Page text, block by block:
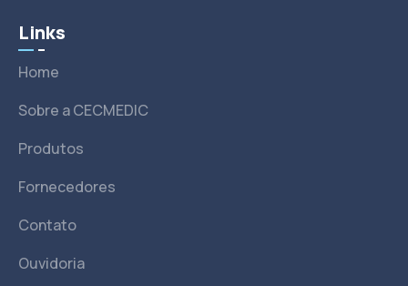
Links
Home
Sobre a CECMEDIC
Produtos
Fornecedores
Contato
Ouvidoria